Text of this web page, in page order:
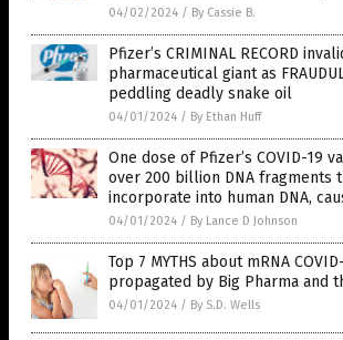
04/02/2024 / By Cassie B.
Pfizer’s CRIMINAL RECORD
pharmaceutical giant as
peddling deadly snake oil
04/01/2024 / By Ethan Huff
One dose of Pfizer’s COVID-19
over 200 billion DNA fragments
incorporate into human DNA,
04/01/2024 / By Lance D Johnson
Top 7 MYTHS about mRNA
propagated by Big Pharma and
04/01/2024 / By S.D. Wells